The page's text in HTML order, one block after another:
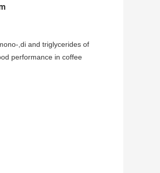
,di and triglycerides of
performance in coffee